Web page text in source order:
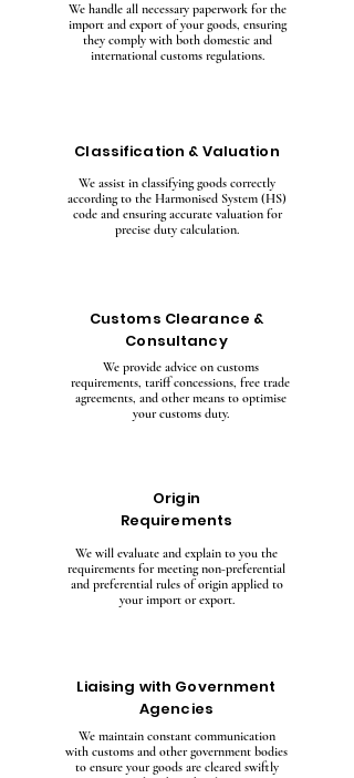
We handle all necessary paperwork for the
import and export of your goods, ensuring
they comply with both domestic and
international customs regulations.
We assist in classifying goods correctly
according to the Harmonised System (HS)
code and ensuring accurate valuation for
precise duty calculation.
Classification & Valuation
We provide advice on customs
requirements, tariff concessions, free trade
agreements, and other means to optimise
your customs duty.
Customs Clearance &
Consultancy
We will evaluate and explain to you the
requirements for meeting non-preferential
and preferential rules of origin applied to
your import or export.
Origin
Requirements
We maintain constant communication
with customs and other government bodies
to ensure your goods are cleared swiftly
Liaising with Government
Agencies